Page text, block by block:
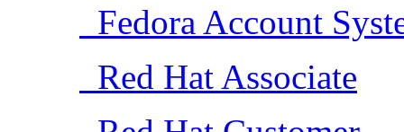
Fedora Account
Red Hat Associate